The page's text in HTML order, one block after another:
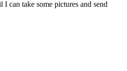
can take some pictures and send